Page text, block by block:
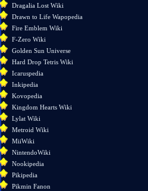
Related
changes
Special
Permanent
link
Page
information
Dragalia Lost Wiki
Drawn to Life Wapopedia
Fire Emblem Wiki
F-Zero Wiki
Golden Sun Universe
Hard Drop Tetris Wiki
Icaruspedia
Inkipedia
Kovopedia
Kingdom Hearts Wiki
Lylat Wiki
Metroid Wiki
MiiWiki
NintendoWiki
Nookipedia
Pikipedia
Pikmin Fanon